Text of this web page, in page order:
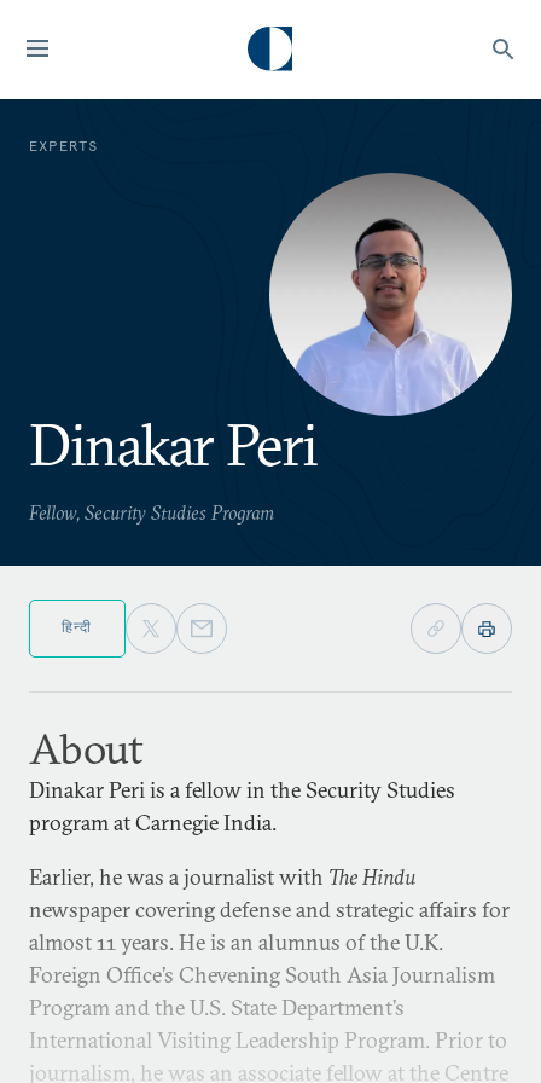
EXPERTS
Dinakar Peri
Fellow, Security Studies Program
हिन्दी
About
Dinakar Peri is a fellow in the Security Studies
program at Carnegie India.
Earlier, he was a journalist with The Hindu
newspaper covering defense and strategic affairs for
almost 11 years. He is an alumnus of the U.K.
Foreign Office’s Chevening South Asia Journalism
Program and the U.S. State Department’s
International Visiting Leadership Program. Prior to
journalism, he was an associate fellow at the Centre